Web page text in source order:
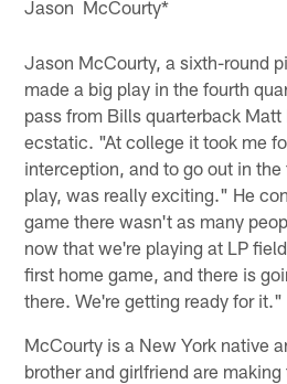
Jason McCourty*
Jason McCourty, a sixth-round
made a big play in the fourth
pass from Bills quarterback
ecstatic. "At college it took me
interception, and to go out in
play, was really exciting." He
game there wasn't as many
now that we're playing at LP
first home game, and there is
there. We're getting ready for it."
McCourty is a New York native
brother and girlfriend are